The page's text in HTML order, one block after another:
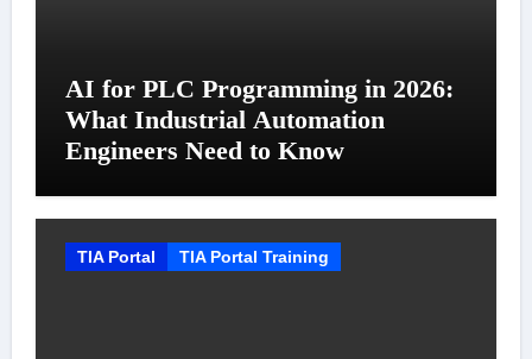
AI for PLC Programming in 2026:
What Industrial Automation
Engineers Need to Know
TIA Portal TIA Portal Training